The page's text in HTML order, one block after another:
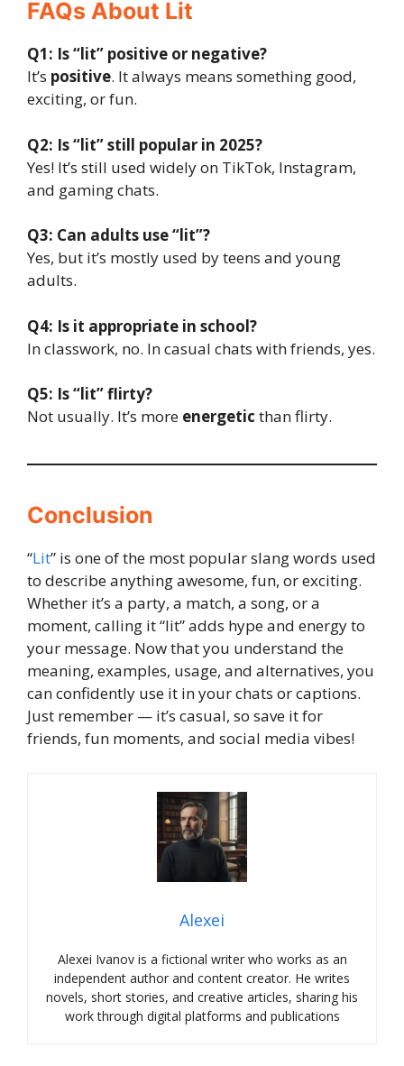
FAQs About Lit
Q1: Is “lit” positive or negative?
It’s positive. It always means something good,
exciting, or fun.
Q2: Is “lit” still popular in 2025?
Yes! It’s still used widely on TikTok, Instagram,
and gaming chats.
Q3: Can adults use “lit”?
Yes, but it’s mostly used by teens and young
adults.
Q4: Is it appropriate in school?
In classwork, no. In casual chats with friends, yes.
Q5: Is “lit” flirty?
Not usually. It’s more energetic than flirty.
Conclusion
“Lit” is one of the most popular slang words used
to describe anything awesome, fun, or exciting.
Whether it’s a party, a match, a song, or a
moment, calling it “lit” adds hype and energy to
your message. Now that you understand the
meaning, examples, usage, and alternatives, you
can confidently use it in your chats or captions.
Just remember — it’s casual, so save it for
friends, fun moments, and social media vibes!
Alexei
Alexei Ivanov is a fictional writer who works as an
independent author and content creator. He writes
novels, short stories, and creative articles, sharing his
work through digital platforms and publications